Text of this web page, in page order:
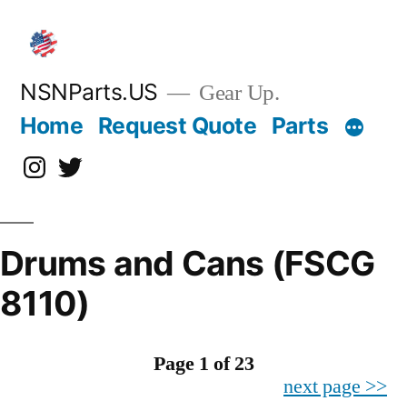
content
NSNParts.US Gear Up.
Home Request Quote Parts
Instagram
X
Drums and Cans (FSCG
8110)
Page 1 of 23
next page >>